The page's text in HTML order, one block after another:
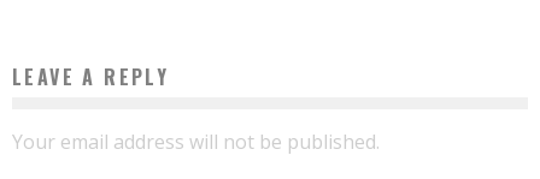
LEAVE A REPLY
Your email address will not be published.